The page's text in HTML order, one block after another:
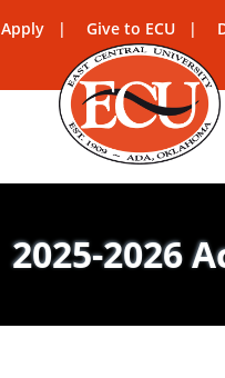
Apply Give to ECU
2025-2026